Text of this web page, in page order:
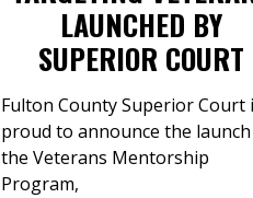
LAUNCHED BY
SUPERIOR COURT
Fulton County Superior Court
proud to announce the
the Veterans Mentorship
Program,